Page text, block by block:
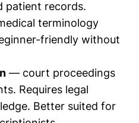
patient records.
terminology
friendly without
— court proceedings
Requires legal
Better suited for